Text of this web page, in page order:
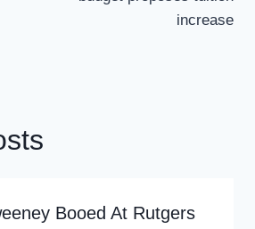
increase
Booed At Rutgers